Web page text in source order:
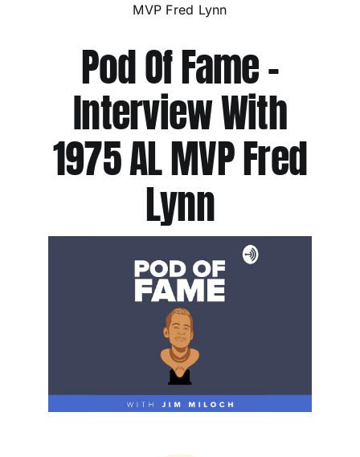
MVP Fred Lynn
Pod Of Fame –
Interview With
1975 AL MVP Fred
Lynn